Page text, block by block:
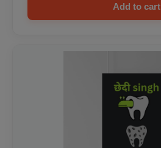
Add to cart